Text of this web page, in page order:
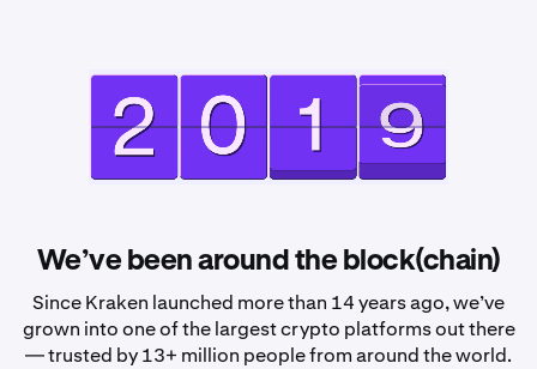
We’ve been around the block(chain)
Since Kraken launched more than 14 years ago, we’ve
grown into one of the largest crypto platforms out there
— trusted by 13+ million people from around the world.